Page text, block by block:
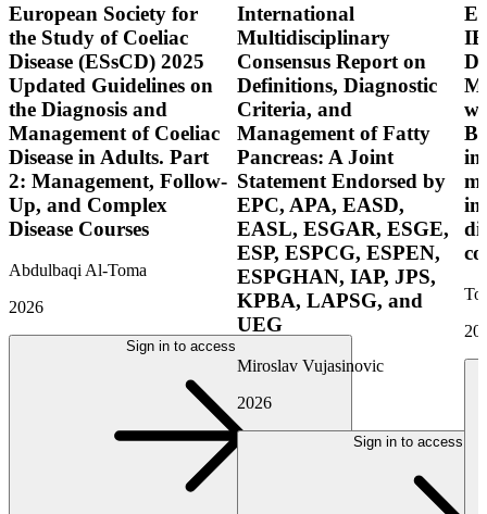
European Society for
the Study of Coeliac
Disease (ESsCD) 2025
Updated Guidelines on
the Diagnosis and
Management of Coeliac
Disease in Adults. Part
2: Management, Follow-
Up, and Complex
Disease Courses
Abdulbaqi Al-Toma
2026
Sign in to access
International
Multidisciplinary
Consensus Report on
Definitions, Diagnostic
Criteria, and
Management of Fatty
Pancreas: A Joint
Statement Endorsed by
EPC, APA, EASD,
EASL, ESGAR, ESGE,
ESP, ESPCG, ESPEN,
ESPGHAN, IAP, JPS,
KPBA, LAPSG, and
UEG
Miroslav Vujasinovic
2026
Sign in to access